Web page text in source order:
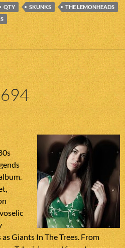
QTY SKUNKS
THE LEMONHEADS
Giants In The Trees. From